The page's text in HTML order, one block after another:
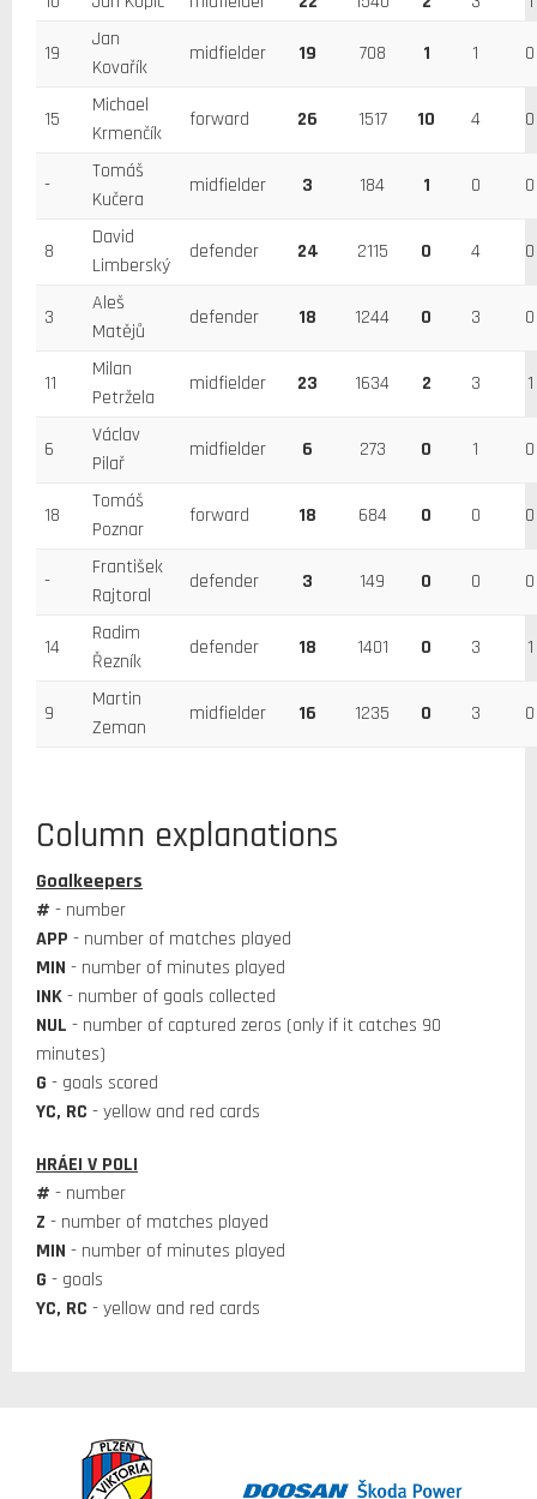
19
Jan
Kovařík
midfielder 19 708 1 1 0
15
Michael
Krmenčík
forward 26 1517 10 4 0
-
Tomáš
Kučera
midfielder 3 184 1 0 0
8
David
Limberský
defender 24 2115 0 4 0
3
Aleš
Matějů
defender 18 1244 0 3 0
11
Milan
Petržela
midfielder 23 1634 2 3 1
6
Václav
Pilař
midfielder 6 273 0 1 0
18
Tomáš
Poznar
forward 18 684 0 0 0
-
František
Rajtoral
defender 3 149 0 0 0
14
Radim
Řezník
defender 18 1401 0 3 1
9
Martin
Zeman
midfielder 16 1235 0 3 0
Column explanations
Goalkeepers
# - number
APP - number of matches played
MIN - number of minutes played
INK- number of goals collected
NUL - number of captured zeros (only if it catches 90
minutes)
G - goals scored
YC, RC - yellow and red cards
HRÁEI V POLI
# - number
Z - number of matches played
MIN - number of minutes played
G - goals
YC, RC - yellow and red cards